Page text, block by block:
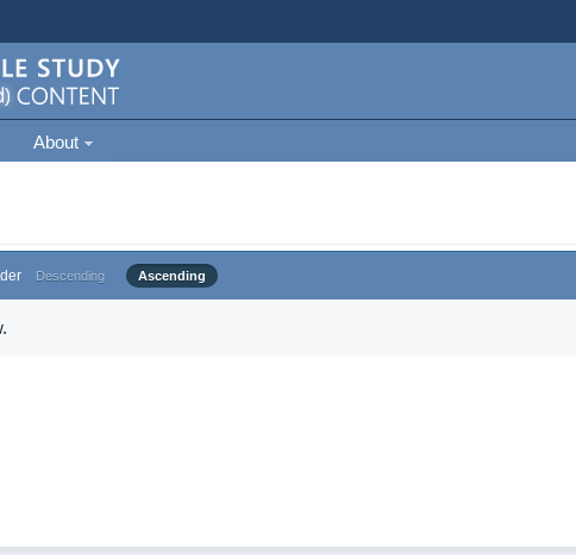
About
Descending Ascending